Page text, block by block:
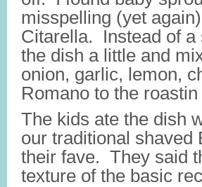
misspelling (yet
Citarella. Instead of
the dish a little and
onion, garlic, lemon,
Romano to the
The kids ate the dish
our traditional shaved
their fave. They said
texture of the basic